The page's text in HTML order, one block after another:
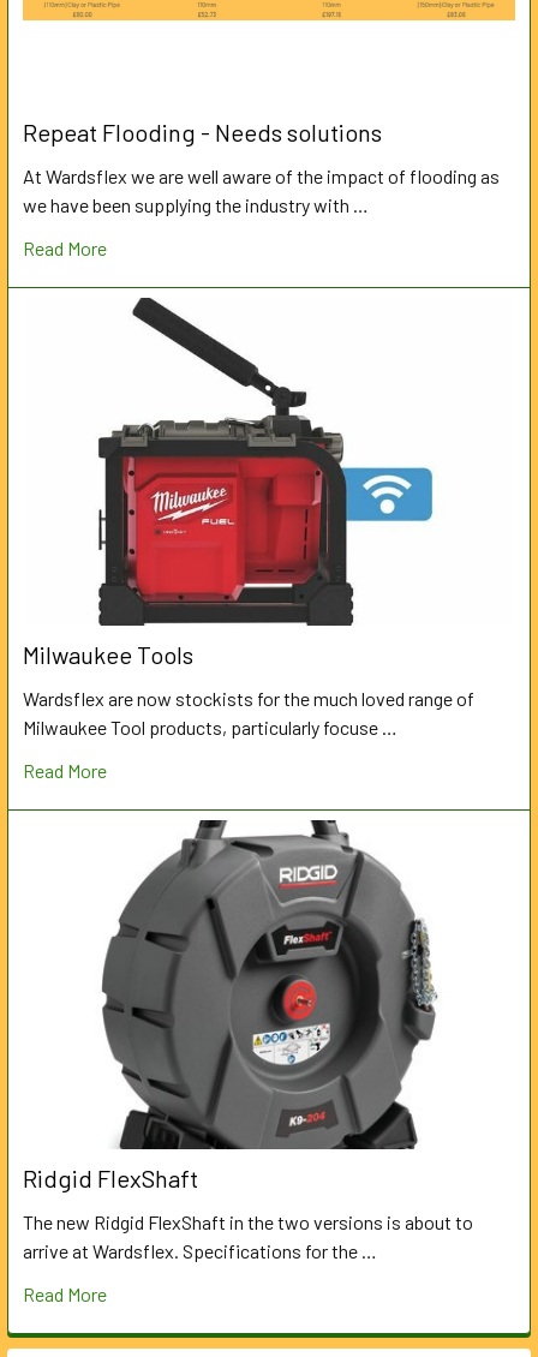
Repeat Flooding - Needs solutions
At Wardsflex we are well aware of the impact of flooding as
we have been supplying the industry with …
Read More
Milwaukee Tools
Wardsflex are now stockists for the much loved range of
Milwaukee Tool products, particularly focuse …
Read More
Ridgid FlexShaft
The new Ridgid FlexShaft in the two versions is about to
arrive at Wardsflex. Specifications for the …
Read More